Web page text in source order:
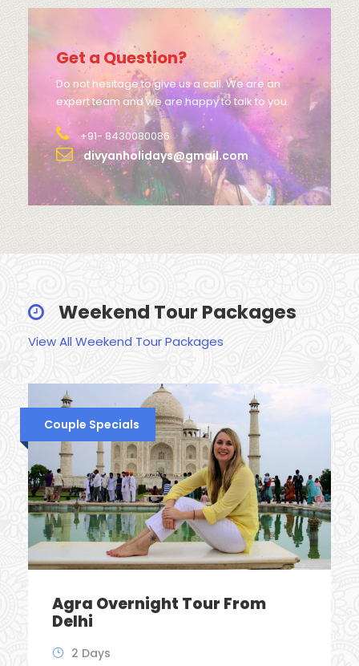
Get a Question?
Do not hesitage to give us a call. We are an
expert team and we are happy to talk to you.
+91- 8430080086
divyanholidays@gmail.com
Weekend Tour Packages
View All Weekend Tour Packages
Couple Specials
Agra Overnight Tour From
Delhi
2 Days